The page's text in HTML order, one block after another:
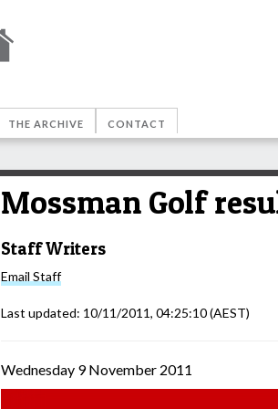
THE ARCHIVE CONTACT
Mossman Golf
Staff Writers
Email Staff
Last updated: 10/11/2011, 04:25:10(AEST)
Wednesday 9 November 2011